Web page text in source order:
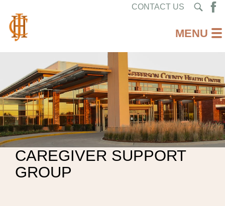
CONTACT US
CAREGIVER SUPPORT
GROUP